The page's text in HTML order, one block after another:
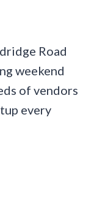
Road
weekend
of vendors
every